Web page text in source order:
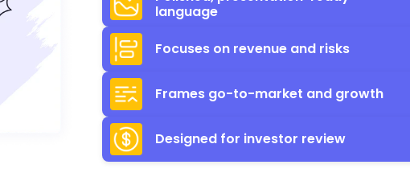
language
Focuses on revenue and risks
Frames go-to-market and growth
Designed for investor review